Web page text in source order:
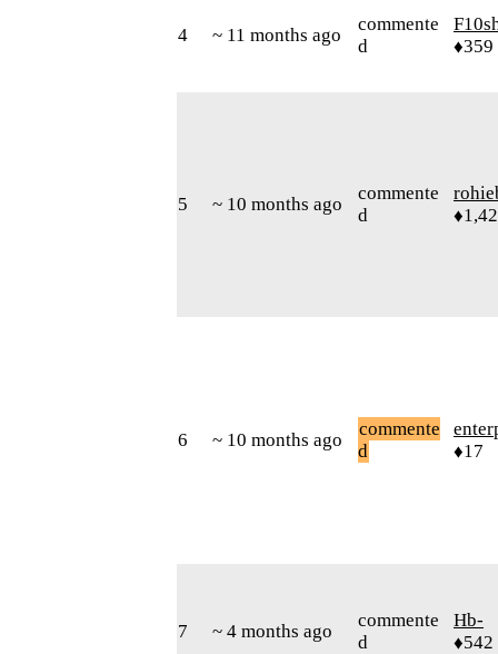
4 ~ 11 months ago
commente
d
♦359
5 ~ 10 months ago
commente
d
6 ~ 10 months ago
commente
d
♦17
7 ~ 4 months ago
commente
d
Hb-
♦542